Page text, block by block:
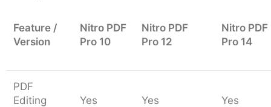
Feature /
Version
Nitro PDF
Pro 10
Nitro PDF
Pro 12
Nitro PDF
Pro 14
PDF
Editing
Yes Yes Yes